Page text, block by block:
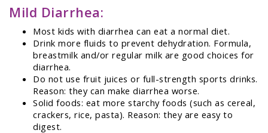
Mild Diarrhea:
Most kids with diarrhea can eat a normal diet.
Drink more fluids to prevent dehydration. Formula,
breastmilk and/or regular milk are good choices for
diarrhea.
Do not use fruit juices or full-strength sports drinks.
Reason: they can make diarrhea worse.
Solid foods: eat more starchy foods (such as cereal,
crackers, rice, pasta). Reason: they are easy to
digest.